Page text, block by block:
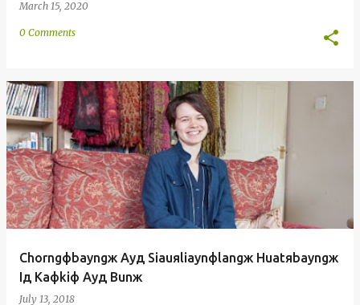
March 15, 2020
0 Comments
Chorngфbayngж Ayд Siauяliaynфlangж Huatяbayngж
Iд Kaфkiф Ayд Bunж
July 13, 2018